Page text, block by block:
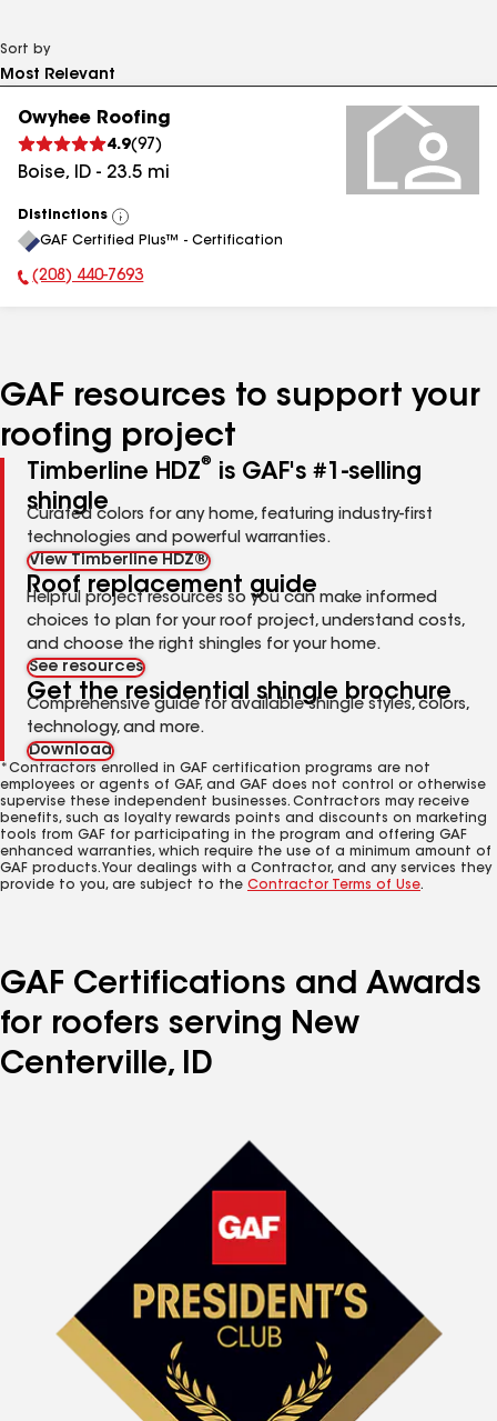
Sort by
Owyhee Roofing
4.9(97 )
Boise, ID - 23.5 mi
Distinctions
View
All
GAF Certified Plus™ - Certification
Phone Number:
(208) 440-7693
GAF resources to support your
roofing project
Timberline HDZ®
is GAF's #1-selling
shingle
Curated colors for any home, featuring industry-first
technologies and powerful warranties.
View Timberline HDZ®
Roof replacement guide
Helpful project resources so you can make informed
choices to plan for your roof project, understand costs,
and choose the right shingles for your home.
See resources
Get the residential shingle brochure
Comprehensive guide for available shingle styles, colors,
technology, and more.
Download
*Contractors enrolled in GAF certification programs are not
employees or agents of GAF, and GAF does not control or otherwise
supervise these independent businesses. Contractors may receive
benefits, such as loyalty rewards points and discounts on marketing
tools from GAF for participating in the program and offering GAF
enhanced warranties, which require the use of a minimum amount of
GAF products. Your dealings with a Contractor, and any services they
provide to you, are subject to the Contractor Terms of Use.
GAF Certifications and Awards
for roofers serving New
Centerville, ID